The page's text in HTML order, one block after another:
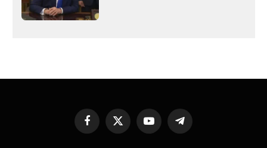
Facebook
X
YouTubeTelegram